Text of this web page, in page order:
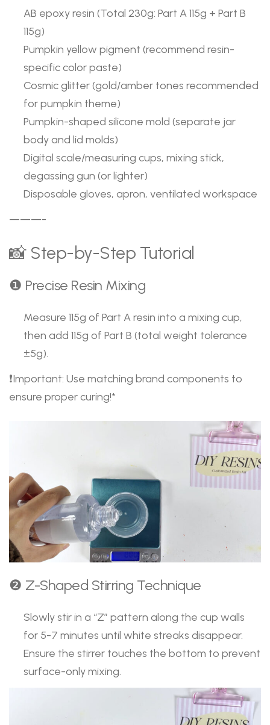
AB epoxy resin (Total 230g: Part A 115g + Part B
115g)
Pumpkin yellow pigment (recommend resin-
specific color paste)
Cosmic glitter (gold/amber tones recommended
for pumpkin theme)
Pumpkin-shaped silicone mold (separate jar
body and lid molds)
Digital scale/measuring cups, mixing stick,
degassing gun (or lighter)
Disposable gloves, apron, ventilated workspace
———-
📸 Step-by-Step Tutorial
❶ Precise Resin Mixing
Measure 115g of Part A resin into a mixing cup,
then add 115g of Part B (total weight tolerance
±5g).
❗Important: Use matching brand components to
ensure proper curing!*
❷ Z-Shaped Stirring Technique
Slowly stir in a “Z” pattern along the cup walls
for 5-7 minutes until white streaks disappear.
Ensure the stirrer touches the bottom to prevent
surface-only mixing.